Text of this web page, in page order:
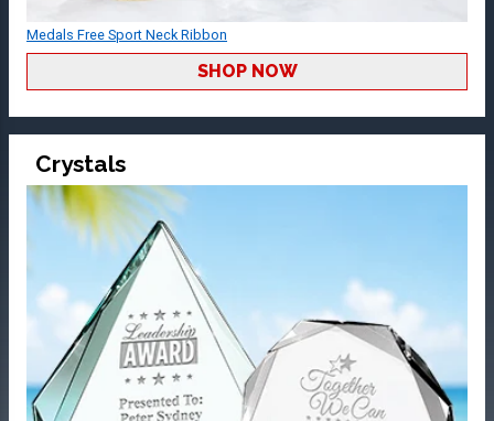
Medals Free Sport Neck Ribbon
SHOP NOW
Crystals